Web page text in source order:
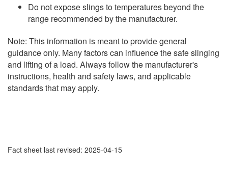
Do not expose slings to temperatures beyond the
range recommended by the manufacturer.
Note: This information is meant to provide general
guidance only. Many factors can influence the safe slinging
and lifting of a load. Always follow the manufacturer's
instructions, health and safety laws, and applicable
standards that may apply.
Fact sheet last revised: 2025-04-15